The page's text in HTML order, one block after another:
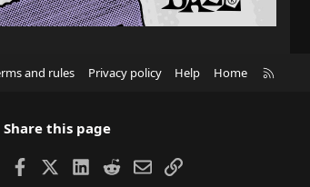
and rules Privacy policy Help Home
Share this page
Facebook LinkedIn
RedditEmailLink